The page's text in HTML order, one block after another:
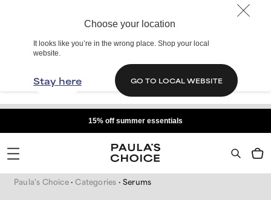
Choose your location
It looks like you’re in the wrong place. Shop your local
website.
Stay here GO TO LOCAL WEBSITE
15% off summer essentials
Paula's Choice Categories Serums